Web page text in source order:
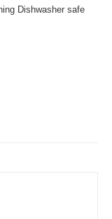
Dishwasher safe